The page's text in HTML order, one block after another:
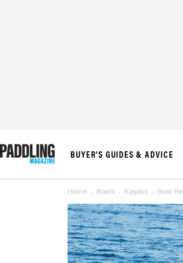
BUYER'S GUIDES & ADVICE
Home Boats Kayaks Boat